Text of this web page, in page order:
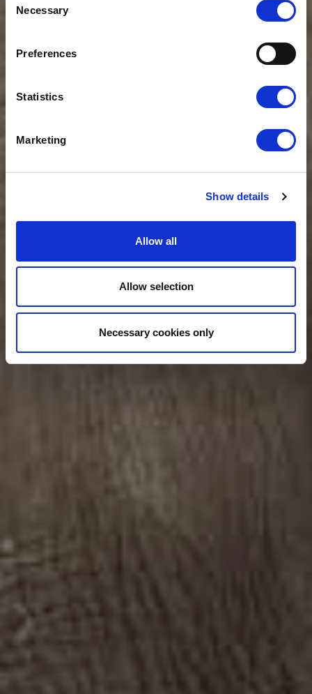
Selection
Necessary
Preferences
Statistics
Marketing
Show details
Allow all
Allow selection
Necessary cookies only
CLOUDFM RELEASES
NEW INSIGHT FOR
PROCUREMENT AND
FINANCE
PROFESSIONALS